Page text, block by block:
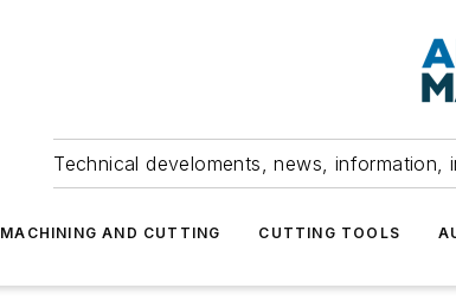
Technical develoments, news, information,
MACHINING AND CUTTING CUTTING TOOLS